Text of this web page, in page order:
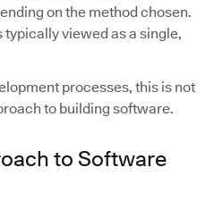
on the method chosen.
viewed as a single,
processes, this is not
to building software.
to Software